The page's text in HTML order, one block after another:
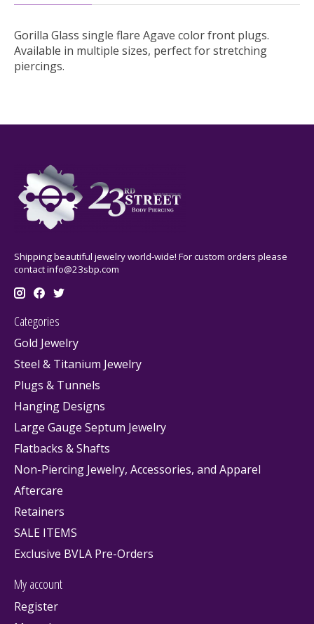
Gorilla Glass single flare Agave color front plugs.
Available in multiple sizes, perfect for stretching
piercings.
Shipping beautiful jewelry world-wide! For custom orders please
contactinfo@23sbp.com
Categories
Gold Jewelry
Steel & Titanium Jewelry
Plugs & Tunnels
Hanging Designs
Large Gauge Septum Jewelry
Flatbacks & Shafts
Non-Piercing Jewelry, Accessories, and Apparel
Aftercare
Retainers
SALE ITEMS
Exclusive BVLA Pre-Orders
My account
Register